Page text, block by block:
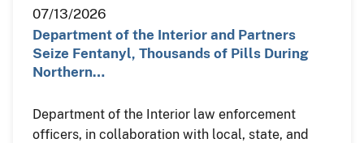
07/13/2026
Department of the Interior and Partners
Seize Fentanyl, Thousands of Pills During
Northern…
Department of the Interior law enforcement
officers, in collaboration with local, state, and